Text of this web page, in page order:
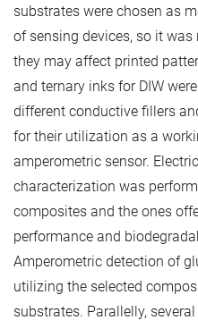
substrates were chosen as
of sensing devices, so it
they may affect printed
and ternary inks for DIW
different conductive fillers
for their utilization as a
amperometric sensor.
characterization was
composites and the ones
performance and
Amperometric detection of
utilizing the selected
substrates. Parallelly,